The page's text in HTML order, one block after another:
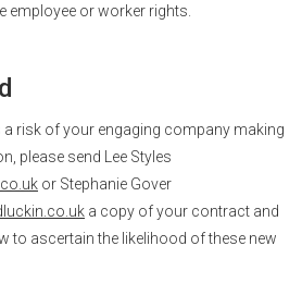
employee or worker rights.
a risk of your engaging company making
please send Lee Styles
or Stephanie Gover
a copy of your contract and
to ascertain the likelihood of these new